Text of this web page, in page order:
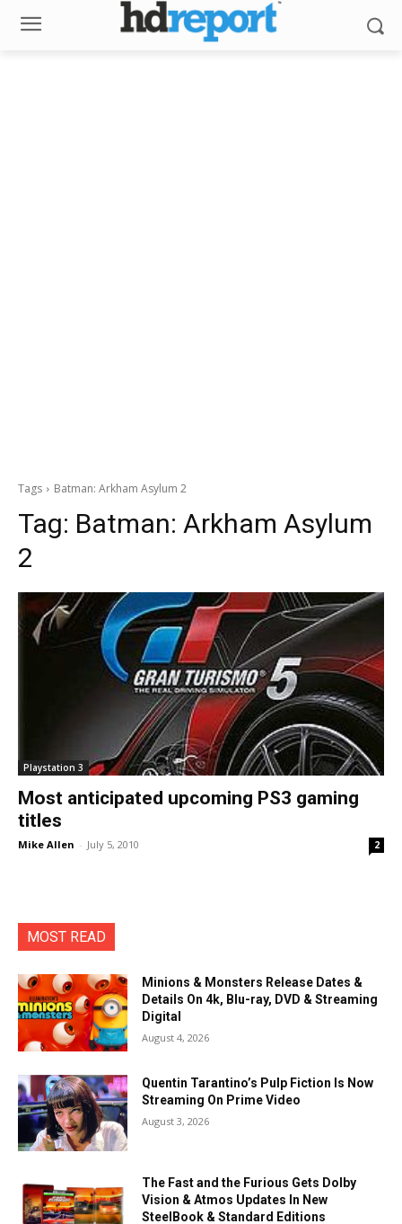
Tags Batman: Arkham Asylum 2
Tag: Batman: Arkham Asylum
2
Playstation 3
Most anticipated upcoming PS3 gaming
titles
Mike Allen - July 5, 2010 2
MOST READ
Minions & Monsters Release Dates &
Details On 4k, Blu-ray, DVD & Streaming
Digital
August 4, 2026
Quentin Tarantino’s Pulp Fiction Is Now
Streaming On Prime Video
August 3, 2026
The Fast and the Furious Gets Dolby
Vision & Atmos Updates In New
SteelBook & Standard Editions